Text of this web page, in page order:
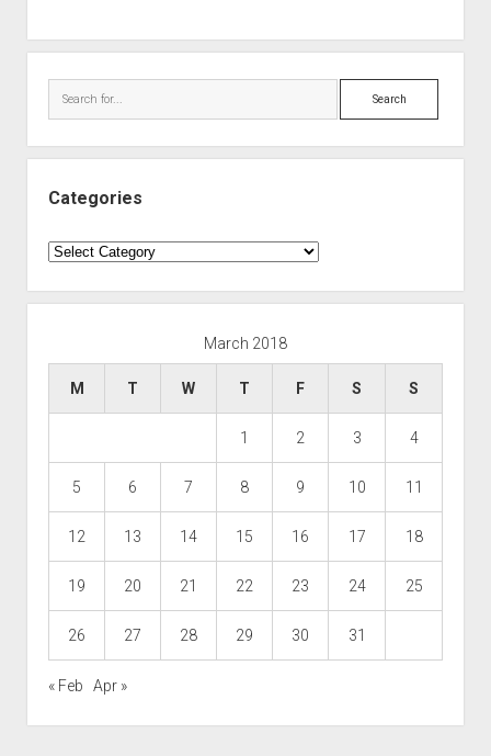
Search
Categories
Categories
March 2018
M T W T F S S
1 2 3 4
5 6 7 8 9 10 11
12 13 14 15 16 17 18
19 20 21 22 23 24 25
26 27 28 29 30 31
« Feb Apr »